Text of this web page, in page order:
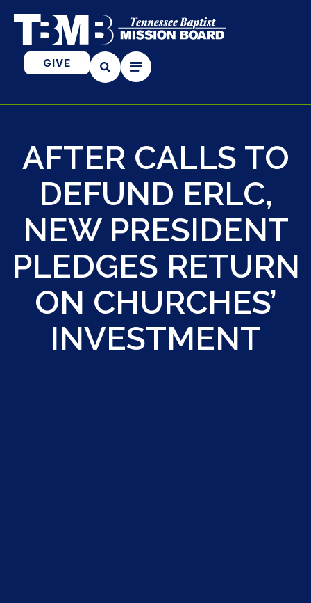
GIVE
AFTER CALLS TO
DEFUND ERLC,
NEW PRESIDENT
PLEDGES RETURN
ON CHURCHES’
INVESTMENT